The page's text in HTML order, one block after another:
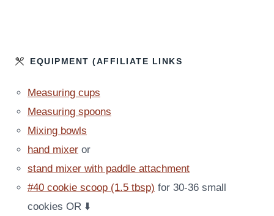
EQUIPMENT (AFFILIATE LINKS
Measuring cups
Measuring spoons
Mixing bowls
hand mixer or
stand mixer with paddle attachment
#40 cookie scoop (1.5 tbsp) for 30-36 small
cookies OR ⬇️